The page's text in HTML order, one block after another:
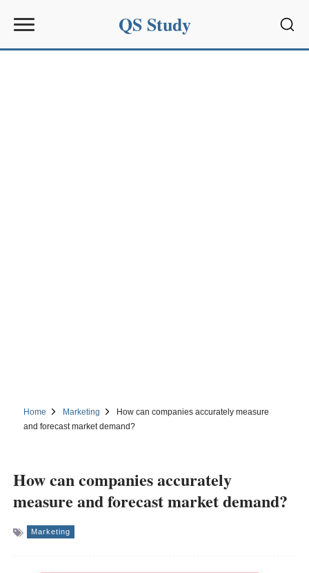
QS Study
Home Marketing
How can companies accurately measure
and forecast market demand?
How can companies accurately
measure and forecast market demand?
Marketing